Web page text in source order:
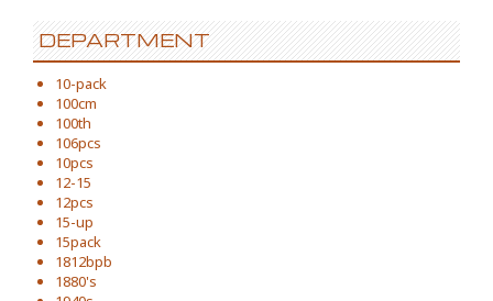
DEPARTMENT
10-pack
100cm
100th
106pcs
10pcs
12-15
12pcs
15-up
15pack
1812bpb
1880's